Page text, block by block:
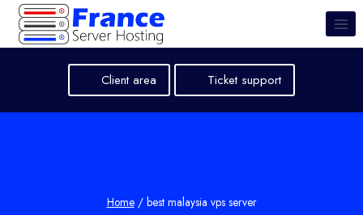
Skip
content
Client area Ticket support
Home / best malaysia vps server